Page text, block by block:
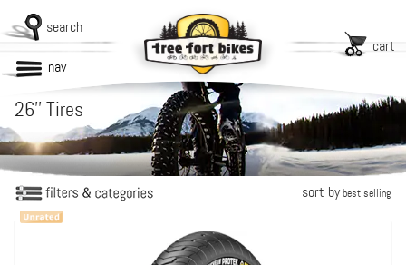
search
cart
nav
26'' Tires
sort bybest selling